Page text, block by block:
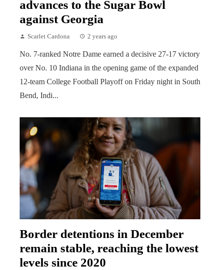
advances to the Sugar Bowl
against Georgia
Scarlet Cardona 2 years ago
No. 7-ranked Notre Dame earned a decisive 27-17 victory
over No. 10 Indiana in the opening game of the expanded
12-team College Football Playoff on Friday night in South
Bend, Indi...
Border detentions in December
remain stable, reaching the lowest
levels since 2020